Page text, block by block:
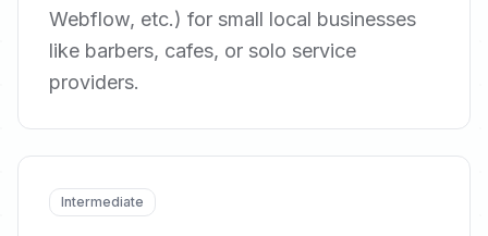
Webflow, etc.) for small local businesses
like barbers, cafes, or solo service
providers.
Intermediate